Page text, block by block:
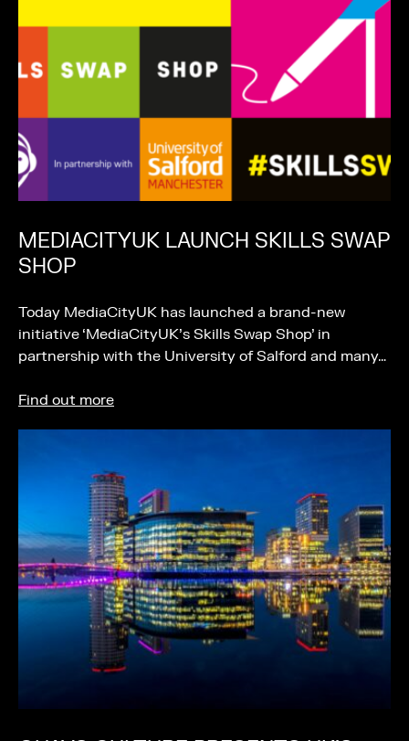
MEDIACITYUK LAUNCH SKILLS SWAP
SHOP
Today MediaCityUK has launched a brand-new
initiative ‘MediaCityUK’s Skills Swap Shop’ in
partnership with the University of Salford and many…
Find out more